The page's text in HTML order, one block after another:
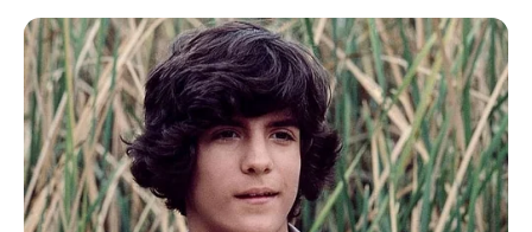
Skip
to
content
Advertisement